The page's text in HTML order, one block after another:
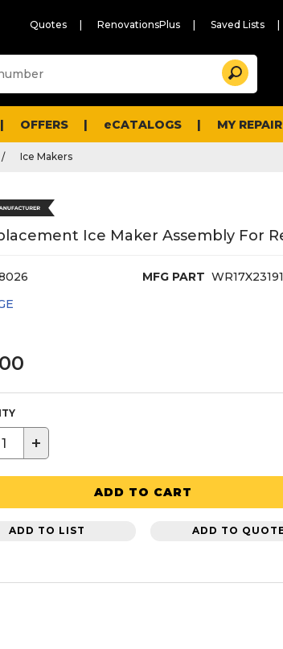
Quotes RenovationsPlus Saved Lists
and
Search
OFFERS eCATALOGS MY
Ice Makers
Ice Maker Assembly For
MFG PART WR17X23191
+
ADD TO CART
ADD TO LIST ADD TO